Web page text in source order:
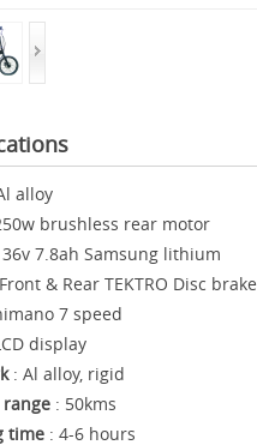
alloy
brushless rear motor
7.8ah Samsung lithium
& Rear TEKTRO Disc brake
7 speed
display
: Al alloy, rigid
: 50kms
time: 4-6 hours